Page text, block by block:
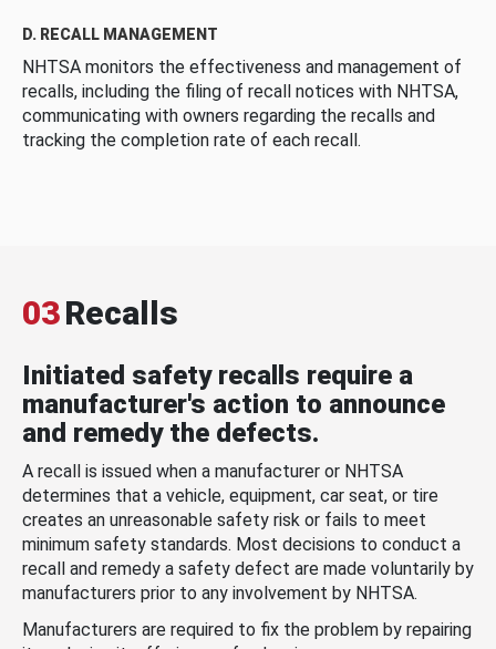
D. RECALL MANAGEMENT
NHTSA monitors the effectiveness and management of
recalls, including the filing of recall notices with NHTSA,
communicating with owners regarding the recalls and
tracking the completion rate of each recall.
03Recalls
Initiated safety recalls require a
manufacturer's action to announce
and remedy the defects.
A recall is issued when a manufacturer or NHTSA
determines that a vehicle, equipment, car seat, or tire
creates an unreasonable safety risk or fails to meet
minimum safety standards. Most decisions to conduct a
recall and remedy a safety defect are made voluntarily by
manufacturers prior to any involvement by NHTSA.
Manufacturers are required to fix the problem by repairing